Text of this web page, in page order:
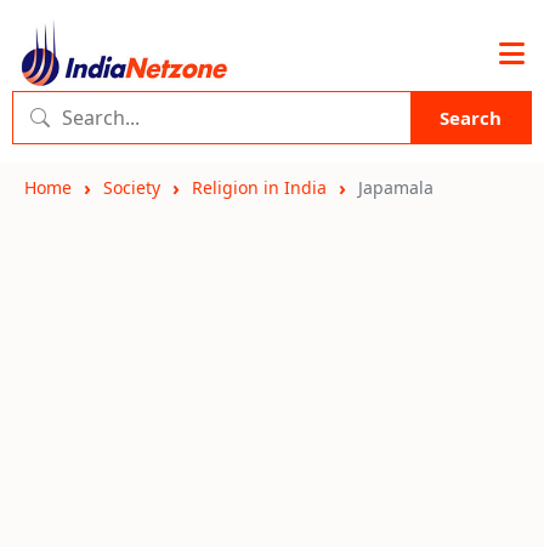
Search
Home Society Religion in India Japamala